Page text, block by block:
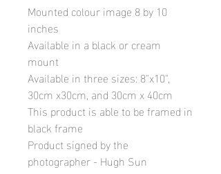
Mounted colour image 8 by 10
inches
Available in a black or cream
mount
Available in three sizes: 8"x10",
30cm x30cm, and 30cm x 40cm
This product is able to be framed in
black frame
Product signed by the
photographer - Hugh Sun